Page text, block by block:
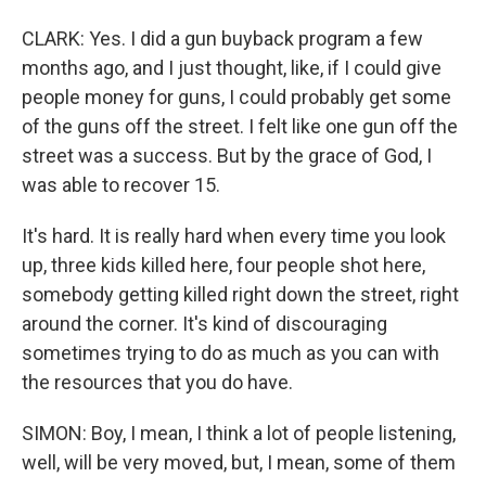
CLARK: Yes. I did a gun buyback program a few
months ago, and I just thought, like, if I could give
people money for guns, I could probably get some
of the guns off the street. I felt like one gun off the
street was a success. But by the grace of God, I
was able to recover 15.
It's hard. It is really hard when every time you look
up, three kids killed here, four people shot here,
somebody getting killed right down the street, right
around the corner. It's kind of discouraging
sometimes trying to do as much as you can with
the resources that you do have.
SIMON: Boy, I mean, I think a lot of people listening,
well, will be very moved, but, I mean, some of them